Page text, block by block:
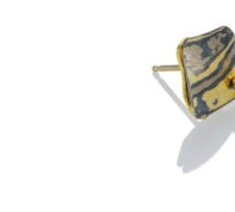
OIA STUD